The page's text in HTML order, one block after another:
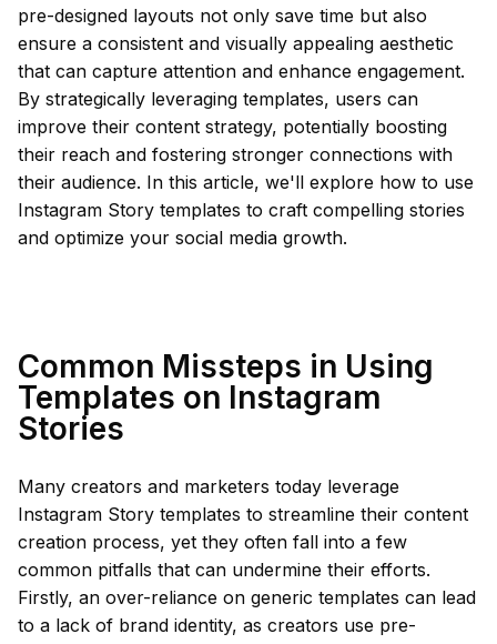
pre-designed layouts not only save time but also
ensure a consistent and visually appealing aesthetic
that can capture attention and enhance engagement.
By strategically leveraging templates, users can
improve their content strategy, potentially boosting
their reach and fostering stronger connections with
their audience. In this article, we'll explore how to use
Instagram Story templates to craft compelling stories
and optimize your social media growth.
Common Missteps in Using
Templates on Instagram
Stories
Many creators and marketers today leverage
Instagram Story templates to streamline their content
creation process, yet they often fall into a few
common pitfalls that can undermine their efforts.
Firstly, an over-reliance on generic templates can lead
to a lack of brand identity, as creators use pre-